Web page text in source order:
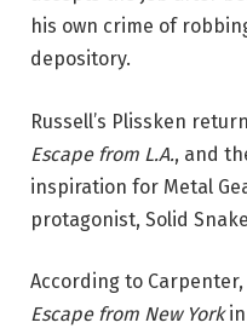
his own crime of
depository.
Russell’s Plissken
Escape from L.A., and
inspiration for Metal
protagonist, Solid
According to
Escape from New Yorkin